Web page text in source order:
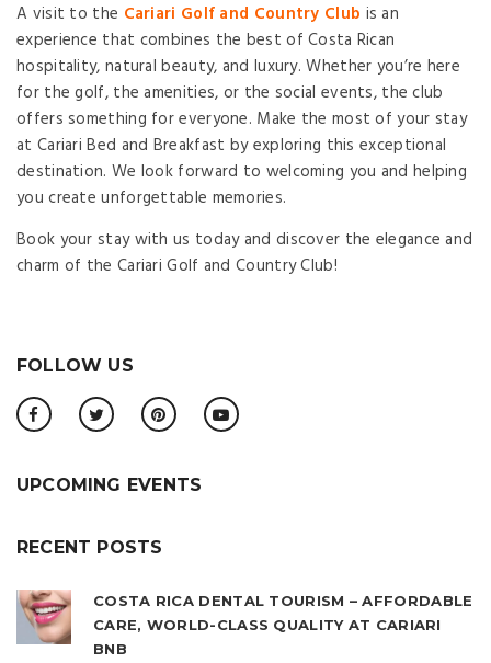
A visit to the Cariari Golf and Country Club is an
experience that combines the best of Costa Rican
hospitality, natural beauty, and luxury. Whether you’re here
for the golf, the amenities, or the social events, the club
offers something for everyone. Make the most of your stay
at Cariari Bed and Breakfast by exploring this exceptional
destination. We look forward to welcoming you and helping
you create unforgettable memories.
Book your stay with us today and discover the elegance and
charm of the Cariari Golf and Country Club!
FOLLOW US
UPCOMING EVENTS
RECENT POSTS
COSTA RICA DENTAL TOURISM – AFFORDABLE
CARE, WORLD-CLASS QUALITY AT CARIARI
BNB